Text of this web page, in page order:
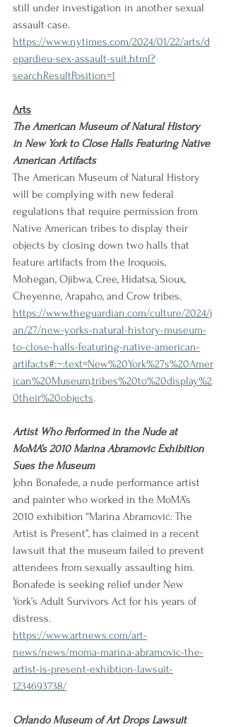
still under investigation in another sexual
assault case.
https://www.nytimes.com/2024/01/22/arts/d
epardieu-sex-assault-suit.html?
searchResultPosition=1
Arts
The American Museum of Natural History
in New York to Close Halls Featuring Native
American Artifacts
The American Museum of Natural History
will be complying with new federal
regulations that require permission from
Native American tribes to display their
objects by closing down two halls that
feature artifacts from the Iroquois,
Mohegan, Ojibwa, Cree, Hidatsa, Sioux,
Cheyenne, Arapaho, and Crow tribes.
https://www.theguardian.com/culture/2024/j
an/27/new-yorks-natural-history-museum-
to-close-halls-featuring-native-american-
artifacts#:~:text=New%20York%27s%20Amer
ican%20Museum,tribes%20to%20display%2
0their%20objects.
Artist Who Performed in the Nude at
MoMA’s 2010 Marina Abramovic Exhibition
Sues the Museum
John Bonafede, a nude performance artist
and painter who worked in the MoMA’s
2010 exhibition “Marina Abramović: The
Artist is Present”, has claimed in a recent
lawsuit that the museum failed to prevent
attendees from sexually assaulting him.
Bonafede is seeking relief under New
York’s Adult Survivors Act for his years of
distress.
https://www.artnews.com/art-
news/news/moma-marina-abramovic-the-
artist-is-present-exhibtion-lawsuit-
1234693738/
Orlando Museum of Art Drops Lawsuit